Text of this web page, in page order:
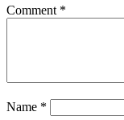
Comment *
Name *